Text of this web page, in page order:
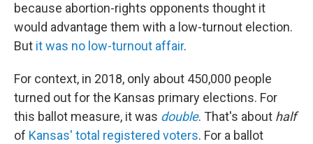
because abortion-rights opponents thought it
would advantage them with a low-turnout election.
But it was no low-turnout affair.
For context, in 2018, only about 450,000 people
turned out for the Kansas primary elections. For
this ballot measure, it was double. That's about half
of Kansas' total registered voters. For a ballot